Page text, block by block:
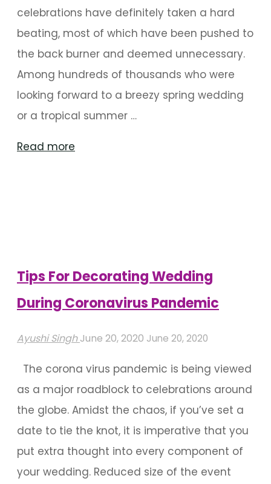
celebrations have definitely taken a hard
beating, most of which have been pushed to
the back burner and deemed unnecessary.
Among hundreds of thousands who were
looking forward to a breezy spring wedding
or a tropical summer …
Read more
Tips For Decorating Wedding
During Coronavirus Pandemic
Ayushi Singh June 20, 2020 June 20, 2020
The corona virus pandemic is being viewed
as a major roadblock to celebrations around
the globe. Amidst the chaos, if you’ve set a
date to tie the knot, it is imperative that you
put extra thought into every component of
your wedding. Reduced size of the event